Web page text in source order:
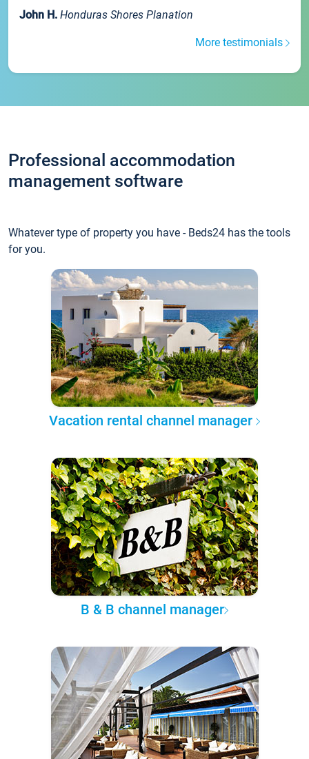
John H. Honduras Shores Planation
More testimonials
Professional accommodation
management software
Whatever type of property you have - Beds24 has the tools
for you.
Vacation rental channel manager
B & B channel manager